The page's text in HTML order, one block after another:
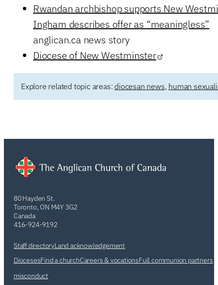
Rwandan archbishop supports New
Ingham describes offer as “meaningless”
anglican.ca news story
Diocese of New Westminster
Explore related topic areas:diocesan news, human
80 Hayden St.
Toronto, ON M4Y 3G2
Canada
416-924-9192
Staff directoryLand acknowledgement
DiocesesFind a churchCareers & vocationsFull communion partners
misconduct